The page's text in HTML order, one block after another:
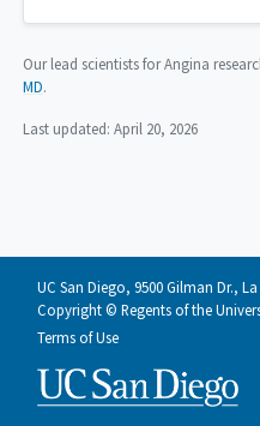
Our lead scientists for Angina
MD.
Last updated: April 20, 2026
UC San Diego, 9500 Gilman Dr.,
Copyright © Regents of the
Terms of Use